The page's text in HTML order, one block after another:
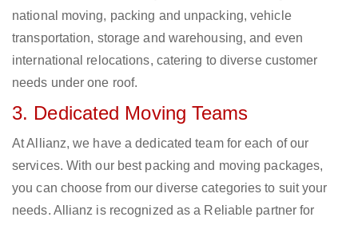
national moving, packing and unpacking, vehicle
transportation, storage and warehousing, and even
international relocations, catering to diverse customer
needs under one roof.
3. Dedicated Moving Teams
At Allianz, we have a dedicated team for each of our
services. With our best packing and moving packages,
you can choose from our diverse categories to suit your
needs. Allianz is recognized as a Reliable partner for